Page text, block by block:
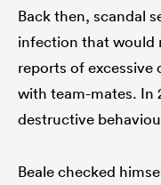
Back then, scandal
infection that would
reports of
with team-mates. In
destructive
Beale checked